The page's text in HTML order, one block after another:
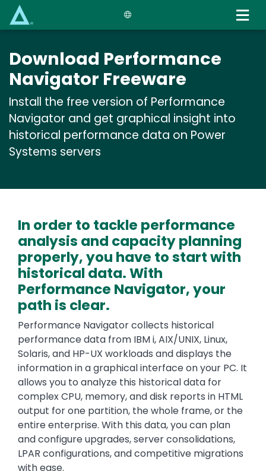
content
Download Performance
Navigator Freeware
Install the free version of Performance
Navigator and get graphical insight into
historical performance data on Power
Systems servers
In order to tackle performance
analysis and capacity planning
properly, you have to start with
historical data. With
Performance Navigator, your
path is clear.
Performance Navigator collects historical
performance data from IBM i, AIX/UNIX, Linux,
Solaris, and HP-UX workloads and displays the
information in a graphical interface on your PC. It
allows you to analyze this historical data for
complex CPU, memory, and disk reports in HTML
output for one partition, the whole frame, or the
entire enterprise. With this data, you can plan
and configure upgrades, server consolidations,
LPAR configurations, and competitive migrations
with ease.